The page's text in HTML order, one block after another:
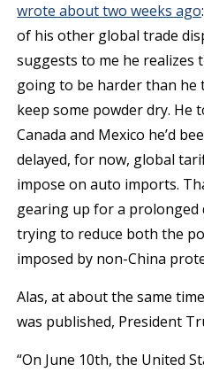
wrote about two weeks ago
of his other global trade
suggests to me he realizes
going to be harder than he
keep some powder dry.
Canada and Mexico he’d
delayed, for now, global
impose on auto imports.
gearing up for a prolonged
trying to reduce both the
imposed by non-China
Alas, at about the same
was published, President
“On June 10th, the United